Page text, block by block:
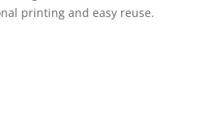
printing and easy reuse.